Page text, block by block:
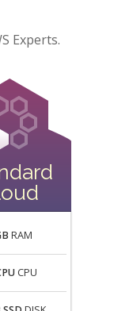
Experts.
RAM
CPU